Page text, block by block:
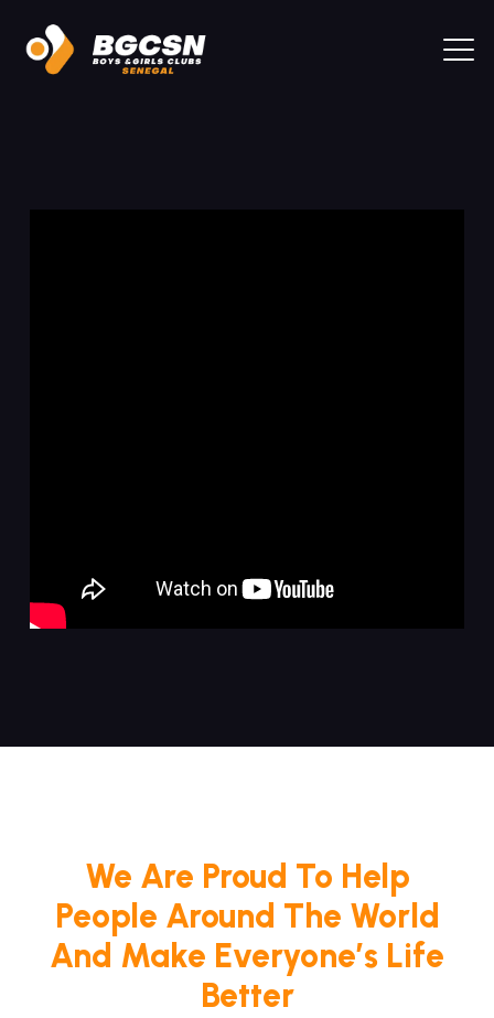
We Are Proud To Help
People Around The World
And Make Everyone’s Life
Better